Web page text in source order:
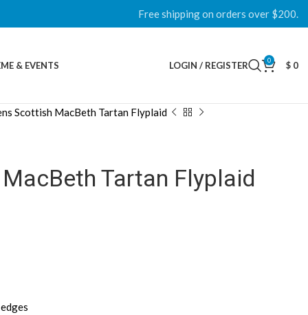
Free shipping on orders over $200.
& EVENTS LOGIN / REGISTER 0 $ 0
Scottish MacBeth Tartan Flyplaid
Tartan Flyplaid